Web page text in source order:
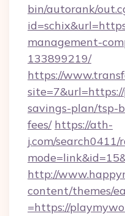
bin/autorank/
management-
133899219/
https://
savings-plan/tsp-
fees/ https://ath-
j.com/search0411/
http://
content/themes/
=https://